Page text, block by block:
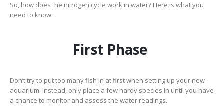
So, how does the nitrogen cycle work in water? Here is what you
need to know:
First Phase
Don’t try to put too many fish in at first when setting up your new
aquarium. Instead, only place a few hardy species in until you have
a chance to monitor and assess the water readings.